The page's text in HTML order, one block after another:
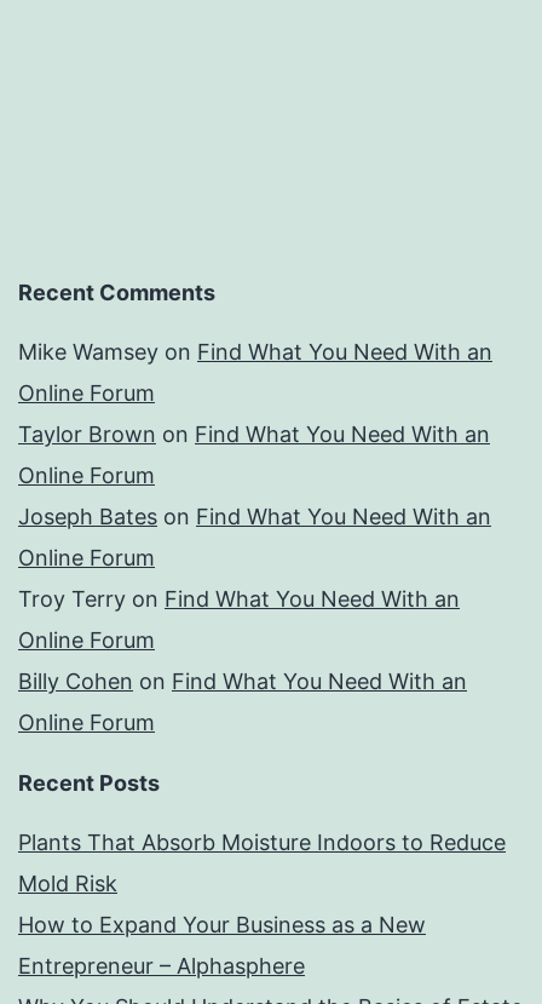
Recent Comments
Mike Wamsey on Find What You Need With an
Online Forum
Taylor Brown on Find What You Need With an
Online Forum
Joseph Bates on Find What You Need With an
Online Forum
Troy Terry on Find What You Need With an
Online Forum
Billy Cohen on Find What You Need With an
Online Forum
Recent Posts
Plants That Absorb Moisture Indoors to Reduce
Mold Risk
How to Expand Your Business as a New
Entrepreneur – Alphasphere